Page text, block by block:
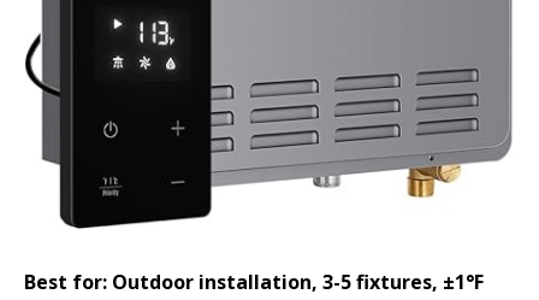
Best for: Outdoor installation, 3-5 fixtures, ±1°F